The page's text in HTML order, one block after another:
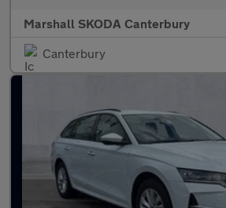
Marshall SKODA Canterbury
Canterbury